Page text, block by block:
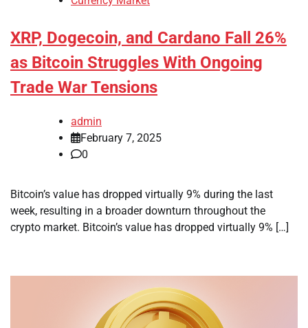
XRP, Dogecoin, and Cardano Fall 26%
as Bitcoin Struggles With Ongoing
Trade War Tensions
admin
February 7, 2025
0
Bitcoin’s value has dropped virtually 9% during the last
week, resulting in a broader downturn throughout the
crypto market. Bitcoin’s value has dropped virtually 9% […]